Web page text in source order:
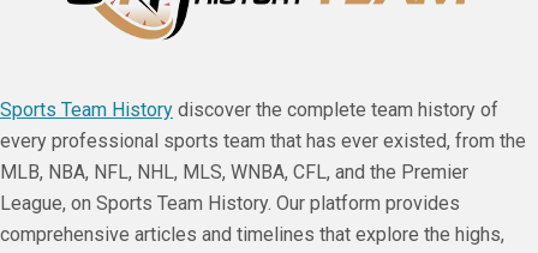
Sports Team History discover the complete team history of
every professional sports team that has ever existed, from the
MLB, NBA, NFL, NHL, MLS, WNBA, CFL, and the Premier
League, on Sports Team History. Our platform provides
comprehensive articles and timelines that explore the highs,